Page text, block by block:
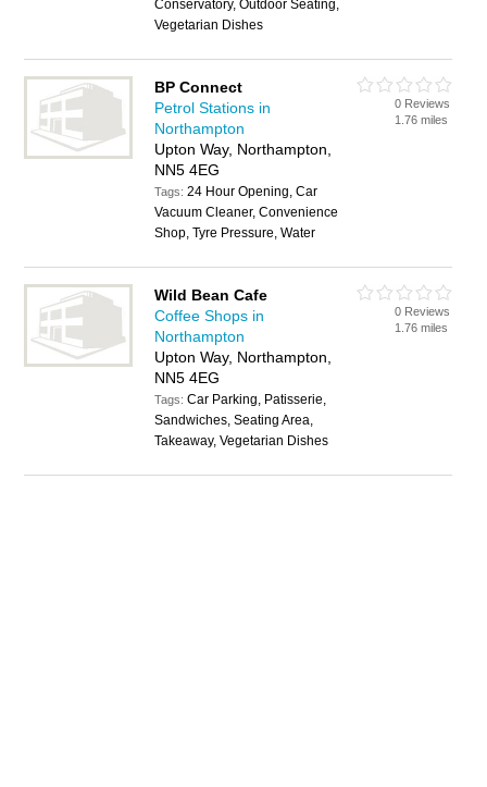
Conservatory, Outdoor Seating,
Vegetarian Dishes
BP Connect
Petrol Stations in
Northampton
Upton Way, Northampton,
NN5 4EG
Tags:24 Hour Opening, Car
Vacuum Cleaner, Convenience
Shop, Tyre Pressure, Water
0 Reviews
1.76 miles
Wild Bean Cafe
Coffee Shops in
Northampton
Upton Way, Northampton,
NN5 4EG
Tags:Car Parking, Patisserie,
Sandwiches, Seating Area,
Takeaway, Vegetarian Dishes
0 Reviews
1.76 miles